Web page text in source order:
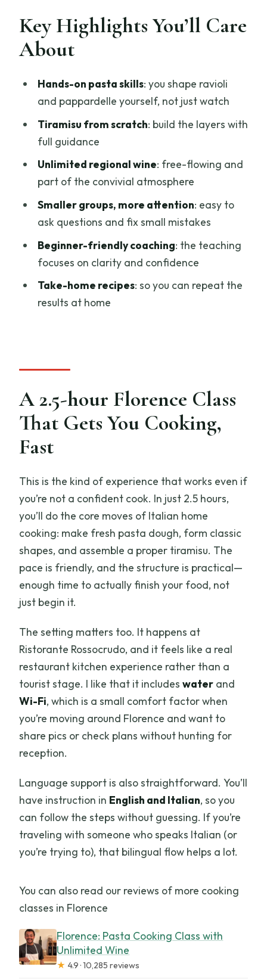
What You Make: Ravioli, Pappardelle,
and Tiramisu From Scratch
Chef Coaching That Turns Confusion
Unlimited Wine: The Social Factor and
From Ingredients to Equipment: What’s
The Real Point: Making Italian Comfort
Group Size, Atmosphere, and the Social
Timing and Finding the Right Place in
Price and Value: Is $35 Worth It
FAQ
How long is the Florence pasta and
Is there alcohol included, and is it
unlimited?
Do I need prior cooking experience?
What will I make during the class?
What languages is the instructor
available in?
What should I bring?
Is the experience wheelchair
accessible?
What is the cancellation policy?
Can I reserve without paying right
away?
Key Highlights You’ll Care
About
Hands-on pasta skills: you shape ravioli
and pappardelle yourself, not just watch
Tiramisu from scratch: build the layers with
full guidance
Unlimited regional wine: free-flowing and
part of the convivial atmosphere
Smaller groups, more attention: easy to
ask questions and fix small mistakes
Beginner-friendly coaching: the teaching
focuses on clarity and confidence
Take-home recipes: so you can repeat the
results at home
A 2.5-hour Florence Class
That Gets You Cooking,
Fast
This is the kind of experience that works even if
you’re not a confident cook. In just 2.5 hours,
you’ll do the core moves of Italian home
cooking: make fresh pasta dough, form classic
shapes, and assemble a proper tiramisu. The
pace is friendly, and the structure is practical—
enough time to actually finish your food, not
just begin it.
The setting matters too. It happens at
Ristorante Rossocrudo, and it feels like a real
restaurant kitchen experience rather than a
tourist stage. I like that it includeswater and
Wi-Fi, which is a small comfort factor when
you’re moving around Florence and want to
share pics or check plans without hunting for
reception.
Language support is also straightforward. You’ll
have instruction in English and Italian, so you
can follow the steps without guessing. If you’re
traveling with someone who speaks Italian (or
you’re trying to), that bilingual flow helps a lot.
You can also read our reviews of more cooking
classes in Florence
Florence: Pasta Cooking Class with
Unlimited Wine
★ 4.9 · 10,285 reviews